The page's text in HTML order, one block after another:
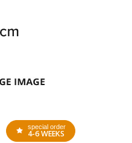
special order
4-6 WEEKS